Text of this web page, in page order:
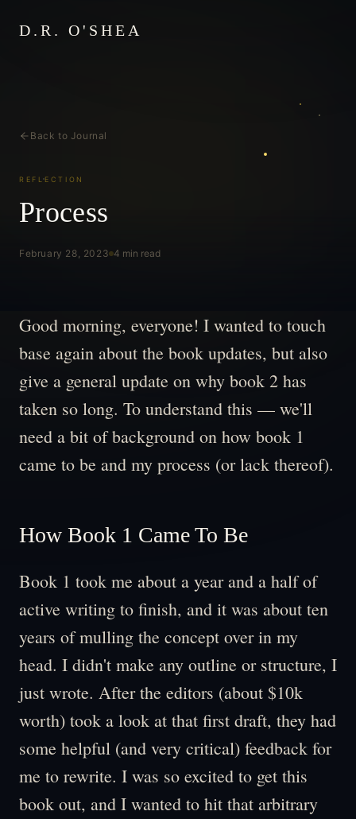
D.R. O'SHEA
Back to Journal
REFLECTION
Process
February 28, 2023 4 min read
Good morning, everyone! I wanted to touch
base again about the book updates, but also
give a general update on why book 2 has
taken so long. To understand this — we'll
need a bit of background on how book 1
came to be and my process (or lack thereof).
How Book 1 Came To Be
Book 1 took me about a year and a half of
active writing to finish, and it was about ten
years of mulling the concept over in my
head. I didn't make any outline or structure, I
just wrote. After the editors (about $10k
worth) took a look at that first draft, they had
some helpful (and very critical) feedback for
me to rewrite. I was so excited to get this
book out, and I wanted to hit that arbitrary